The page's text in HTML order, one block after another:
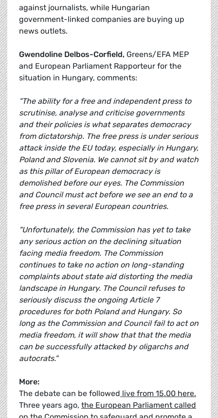
against journalists, while Hungarian
government-linked companies are buying up
news outlets.
Gwendoline Delbos-Corfield, Greens/EFA MEP
and European Parliament Rapporteur for the
situation in Hungary, comments:
"The ability for a free and independent press to
scrutinise, analyse and criticise governments
and their policies is what separates democracy
from dictatorship. The free press is under serious
attack inside the EU today, especially in Hungary,
Poland and Slovenia. We cannot sit by and watch
as this pillar of European democracy is
demolished before our eyes. The Commission
and Council must act before we see an end to a
free press in several European countries.
"Unfortunately, the Commission has yet to take
any serious action on the declining situation
facing media freedom. The Commission
continues to take no action on long-standing
complaints about state aid distorting the media
landscape in Hungary. The Council refuses to
seriously discuss the ongoing Article 7
procedures for both Poland and Hungary. So
long as the Commission and Council fail to act on
media freedom, it will show that that the media
can be successfully attacked by oligarchs and
autocrats."
More:
The debate can be followed live from 15.00 here.
Three years ago, the European Parliament called